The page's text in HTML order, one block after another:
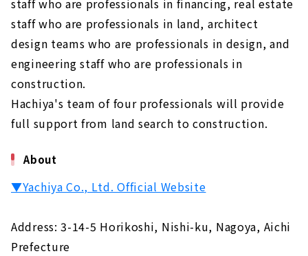
staff who are professionals in financing, real estate
staff who are professionals in land, architect
design teams who are professionals in design, and
engineering staff who are professionals in
construction.
Hachiya's team of four professionals will provide
full support from land search to construction.
About
▼Yachiya Co., Ltd. Official Website
Address: 3-14-5 Horikoshi, Nishi-ku, Nagoya, Aichi
Prefecture